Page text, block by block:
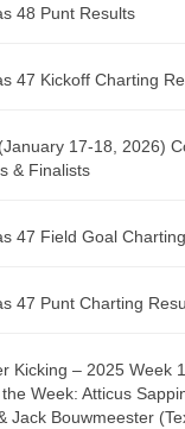
48 Punt Results
47 Kickoff Charting
17-18, 2026)
& Finalists
47 Field Goal
47 Punt Charting
Kicking – 2025 Week
Week: Atticus
Jack Bouwmeester